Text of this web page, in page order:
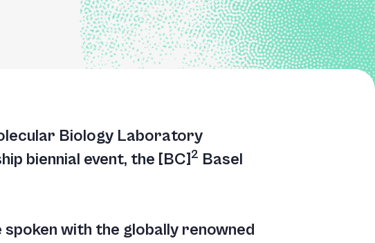
Biology Laboratory
biennial event, the [BC]2 Basel
with the globally renowned